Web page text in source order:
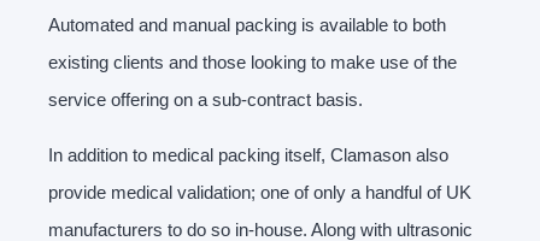
Automated and manual packing is available to both
existing clients and those looking to make use of the
service offering on a sub-contract basis.
In addition to medical packing itself, Clamason also
provide medical validation; one of only a handful of UK
manufacturers to do so in-house. Along with ultrasonic